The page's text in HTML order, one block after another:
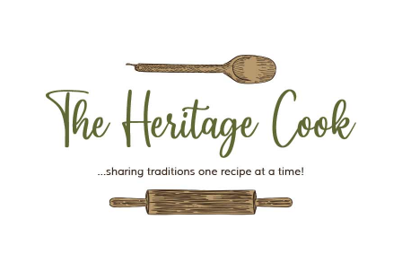
navigation
content
sidebar